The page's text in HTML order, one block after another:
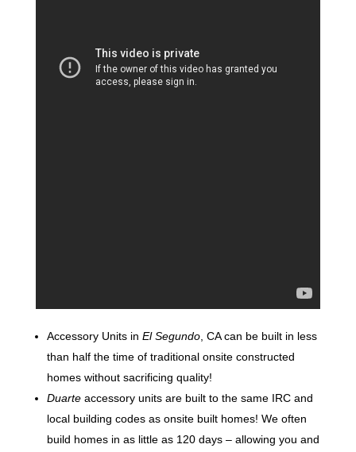
Accessory Units in El Segundo, CA can be built in less
than half the time of traditional onsite constructed
homes without sacrificing quality!
Duarteaccessory units are built to the same IRC and
local building codes as onsite built homes! We often
build homes in as little as 120 days – allowing you and